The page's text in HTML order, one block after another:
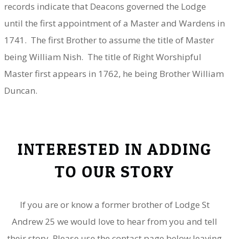
records indicate that Deacons governed the Lodge
until the first appointment of a Master and Wardens in
1741. The first Brother to assume the title of Master
being William Nish. The title of Right Worshipful
Master first appears in 1762, he being Brother William
Duncan.
INTERESTED IN ADDING
TO OUR STORY
If you are or know a former brother of Lodge St
Andrew 25 we would love to hear from you and tell